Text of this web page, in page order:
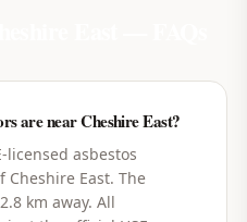
are near Cheshire East?
licensed asbestos
East. The
km away. All